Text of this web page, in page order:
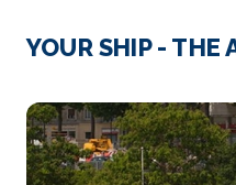
Le Havre
Le Havre is a major port
Arrive
–
YOUR SHIP - THE